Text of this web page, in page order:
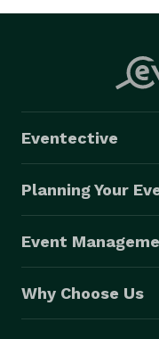
Eventective
Planning Your
Event
Why Choose Us